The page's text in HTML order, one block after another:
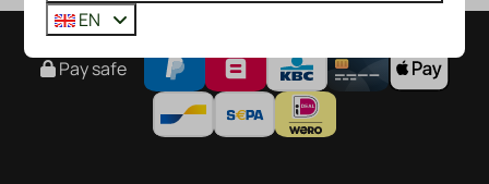
Pay safe
EN